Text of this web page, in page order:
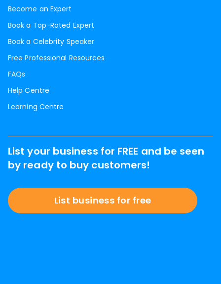
Become an Expert
Book a Top-Rated Expert
Book a Celebrity Speaker
Free Professional Resources
FAQs
Help Centre
Learning Centre
List your business for FREE and be seen
by ready to buy customers!
List business for free